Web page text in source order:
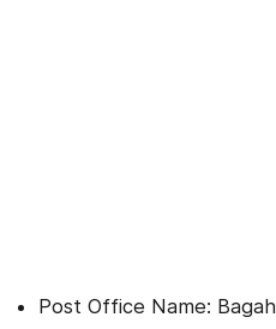
Post Office Name: